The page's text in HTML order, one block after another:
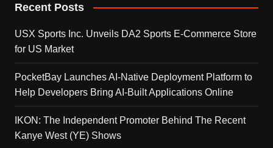
Recent Posts
USX Sports Inc. Unveils DA2 Sports E-Commerce Store
for US Market
PocketBay Launches AI-Native Deployment Platform to
Help Developers Bring AI-Built Applications Online
IKON: The Independent Promoter Behind The Recent
Kanye West (YE) Shows